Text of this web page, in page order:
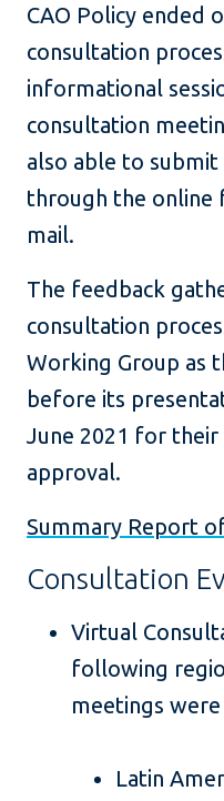
CAO Policy ended
consultation
informational
consultation
also able to
through the online
mail.
The feedback
consultation
Working Group as
before its
June 2021 for their
approval.
Summary Report
Consultation
Virtual
following
meetings
Latin